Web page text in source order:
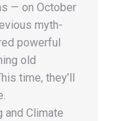
— on October
myth-
powerful
old
time, they’ll
and Climate